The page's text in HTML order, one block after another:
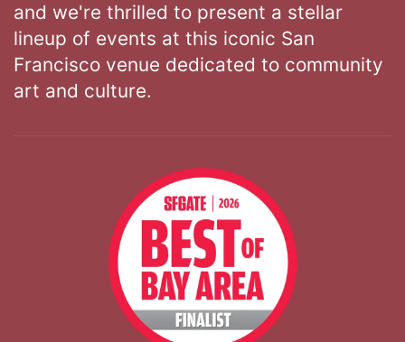
and we're thrilled to present a stellar
lineup of events at this iconic San
Francisco venue dedicated to community
art and culture.